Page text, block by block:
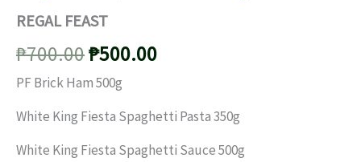
REGAL FEAST
₱700.00Original
price
was:
₱700.00.
₱500.00Current
is:
₱500.00.
PF Brick Ham 500g
White King Fiesta Spaghetti Pasta 350g
White King Fiesta Spaghetti Sauce 500g